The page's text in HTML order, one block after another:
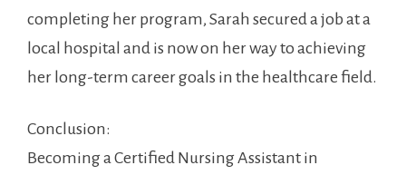
completing her program, Sarah secured a job ⁣at a
local hospital and⁣ is now on her way to achieving
her long-term career goals in the healthcare field.
Conclusion:
Becoming a ​Certified⁣ Nursing Assistant⁣ in